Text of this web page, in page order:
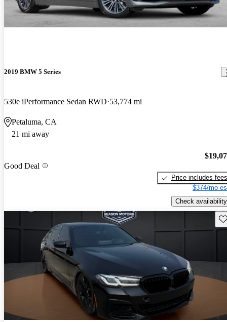
2019 BMW 5 Series
530e iPerformance Sedan RWD 53,774 mi
Petaluma, CA
21 mi away
Good Deal
Price includes fees
$374/mo
Check availability